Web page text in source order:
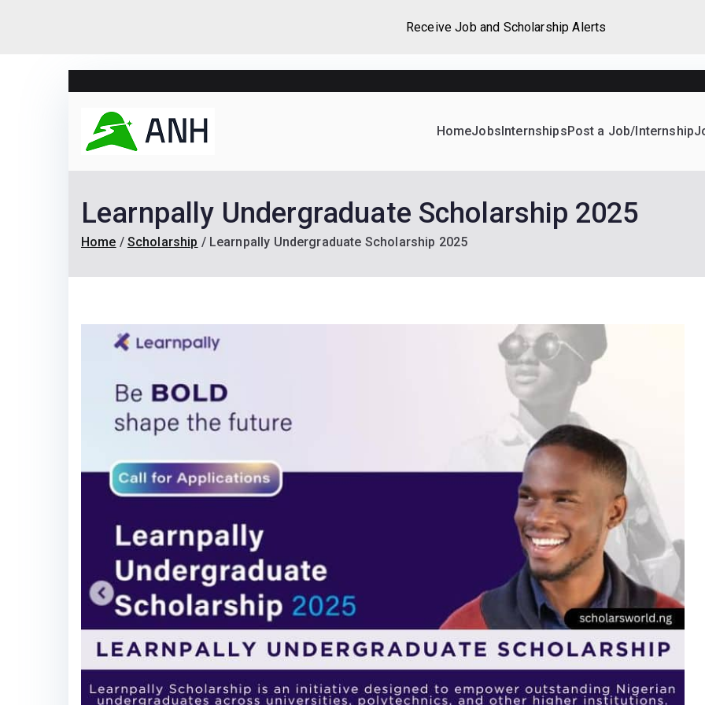
content
We help candidates land their dream Jobs, Internships, Grants, Scholarships and
HomeJobsInternshipsPost a Job/Internship
Learnpally Undergraduate Scholarship 2025
Home Scholarship Learnpally Undergraduate Scholarship 2025
Receive Job and Scholarship Alerts